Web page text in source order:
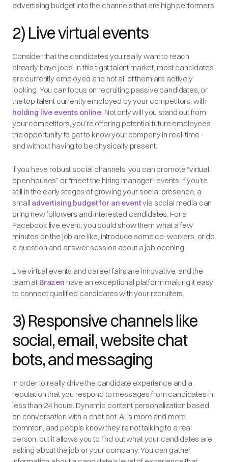
advertising budget into the channels that are high performers.
2) Live virtual events
Consider that the candidates you really want to reach
already have jobs. In this tight talent market, most candidates
are currently employed and not all of them are actively
looking. You can focus on recruiting passive candidates, or
the top talent currently employed by your competitors, with
holding live events online. Not only will you stand out from
your competitors, you’re offering potential future employees
the opportunity to get to know your company in real-time -
and without having to be physically present.
If you have robust social channels, you can promote “virtual
open houses” or “meet the hiring manager” events. If you’re
still in the early stages of growing your social presence, a
small advertising budget for an eventvia social media can
bring new followers and interested candidates. For a
Facebook live event, you could show them what a few
minutes on the job are like, introduce some co-workers, or do
a question and answer session about a job opening.
Live virtual events and career fairs are innovative, and the
team at Brazen have an exceptional platform making it easy
to connect qualified candidates with your recruiters.
3) Responsive channels like
social, email, website chat
bots, and messaging
In order to really drive the candidate experience and a
reputation that you respond to messages from candidates in
less than 24 hours. Dynamic content personalization based
on conversation with a chat bot. AI is more and more
common, and people know they’re not talking to a real
person, but it allows you to find out what your candidates are
asking about the job or your company. You can gather